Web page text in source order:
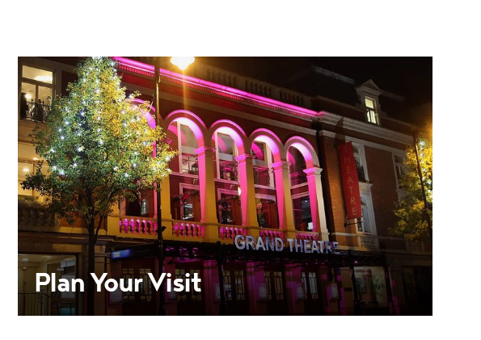
Plan Your Visit